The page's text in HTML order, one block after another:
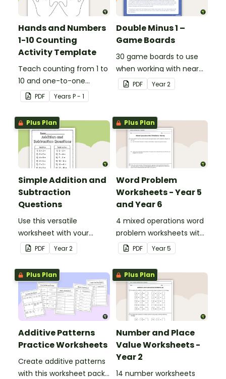
Hands and Numbers
1-10 Counting
Activity Template
Teach counting from 1 to
10 and one-to-one
correspondence with a
creative (and free)
printable activity.
PDF Years P - 1
Double Minus 1 –
Game Boards
30 game boards to use
when working with near
doubles.
PDF Year2
Plus Plan
Simple Addition and
Subtraction
Questions
Use this versatile
worksheet with your
students when exploring
early addition and
subtraction number
sentences.
PDF Year2
Plus Plan
Word Problem
Worksheets - Year 5
and Year 6
4 mixed operations word
problem worksheets with
answers.
PDF Year5
Plus Plan
Additive Patterns
Practice Worksheets
Create additive patterns
with this worksheet pack
Plus Plan
Number and Place
Value Worksheets -
Year 2
14 number worksheets